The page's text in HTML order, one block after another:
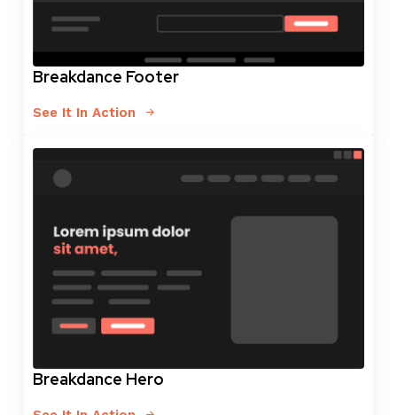
Breakdance Footer
See It In Action
Breakdance Hero